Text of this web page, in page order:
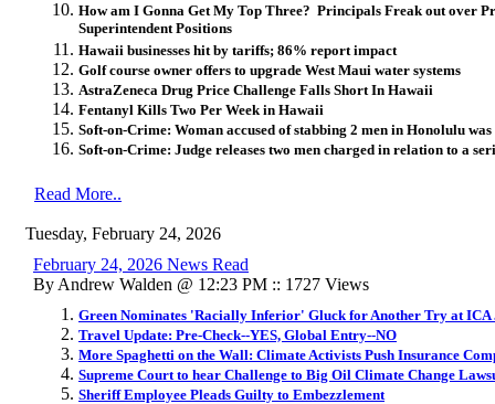
How am I Gonna Get My Top Three? Principals Freak out over
Superintendent Positions
Hawaii businesses hit by tariffs; 86% report impact
Golf course owner offers to upgrade West Maui water systems
AstraZeneca Drug Price Challenge Falls Short In Hawaii
Fentanyl Kills Two Per Week in Hawaii
Soft-on-Crime: Woman accused of stabbing 2 men in Honolulu was
Soft-on-Crime: Judge releases two men charged in relation to a
Read More..
Tuesday, February 24, 2026
February 24, 2026 News Read
By Andrew Walden @ 12:23 PM :: 1727 Views
Green Nominates 'Racially Inferior' Gluck for Another Try at ICA
Travel Update: Pre-Check--YES, Global Entry--NO
More Spaghetti on the Wall: Climate Activists Push Insurance
Supreme Court to hear Challenge to Big Oil Climate Change
Sheriff Employee Pleads Guilty to Embezzlement